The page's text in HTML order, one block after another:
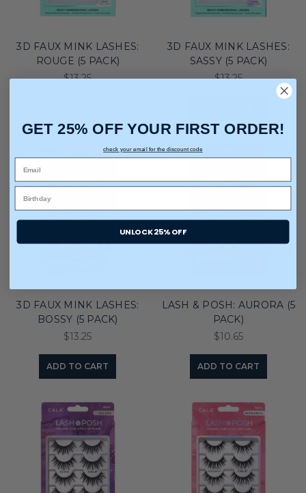
3D FAUX MINK LASHES:
ROUGE (5 PACK)
$13.25
3D FAUX MINK LASHES:
SASSY (5 PACK)
$13.25
3D FAUX MINK LASHES:
BOSSY (5 PACK)
$13.25
ADD TO CART
LASH & POSH: AURORA (5
PACK)
$10.65
ADD TO CART
GET 25% OFF YOUR FIRST ORDER!
check your email for the discount code
UNLOCK 25% OFF